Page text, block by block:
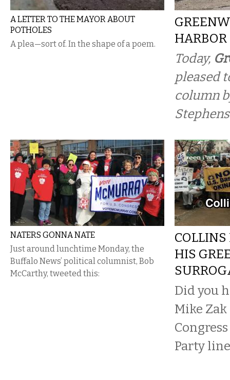
A LETTER TO THE MAYOR ABOUT
POTHOLES
A plea—sort of. In the shape of a poem.
Today,
pleased
column
NATERS GONNA NATE
Just around lunchtime Monday, the
Buffalo News’ political columnist, Bob
McCarthy, tweeted this:
HIS
Did you
Mike
Party